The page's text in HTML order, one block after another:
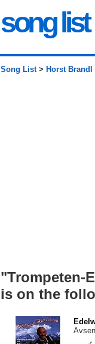
song list
Song List> Horst Brandl
"Trompeten-
is on the